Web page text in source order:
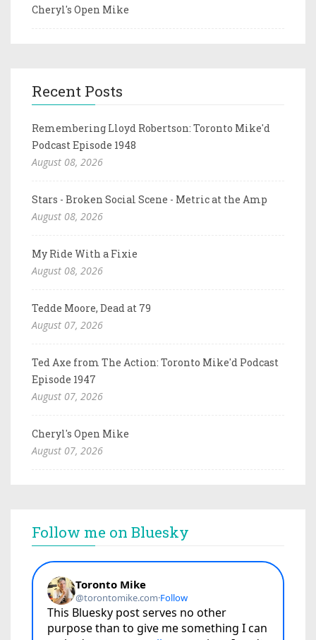
Cheryl's Open Mike
Recent Posts
Remembering Lloyd Robertson: Toronto Mike'd
Podcast Episode 1948
August 08, 2026
Stars - Broken Social Scene - Metric at the Amp
August 08, 2026
My Ride With a Fixie
August 08, 2026
Tedde Moore, Dead at 79
August 07, 2026
Ted Axe from The Action: Toronto Mike'd Podcast
Episode 1947
August 07, 2026
Cheryl's Open Mike
August 07, 2026
Follow me on Bluesky